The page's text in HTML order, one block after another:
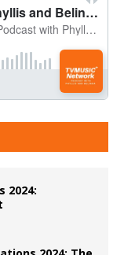
2024: